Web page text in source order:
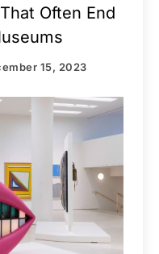
Often End
15, 2023